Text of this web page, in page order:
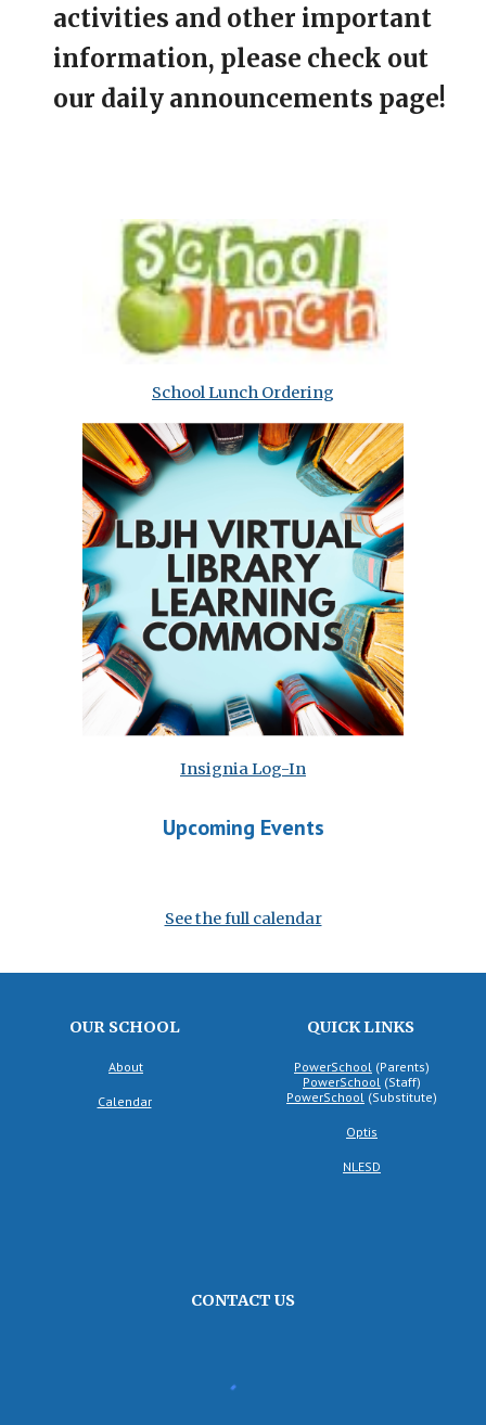
activities and other important
information, please check out
our daily announcements page!
School Lunch Ordering
Insignia Log-In
Upcoming Events
See the full calendar
OUR SCHOOL
About
Calendar
QUICK LINKS
PowerSchool (Parents)
PowerSchool (Staff)
PowerSchool (Substitute)
Optis
NLESD
CONTACT US